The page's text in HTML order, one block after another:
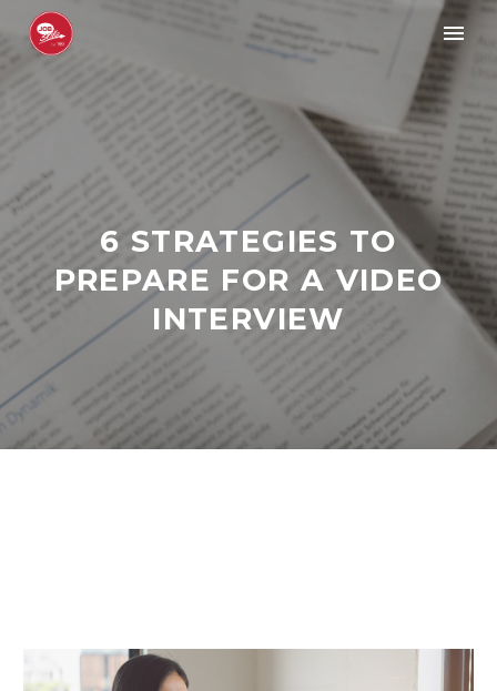
6 STRATEGIES TO
PREPARE FOR A VIDEO
INTERVIEW